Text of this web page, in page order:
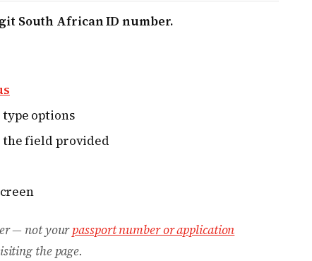
South African ID number.
options
the field provided
— not yourpassport number or application
the page.